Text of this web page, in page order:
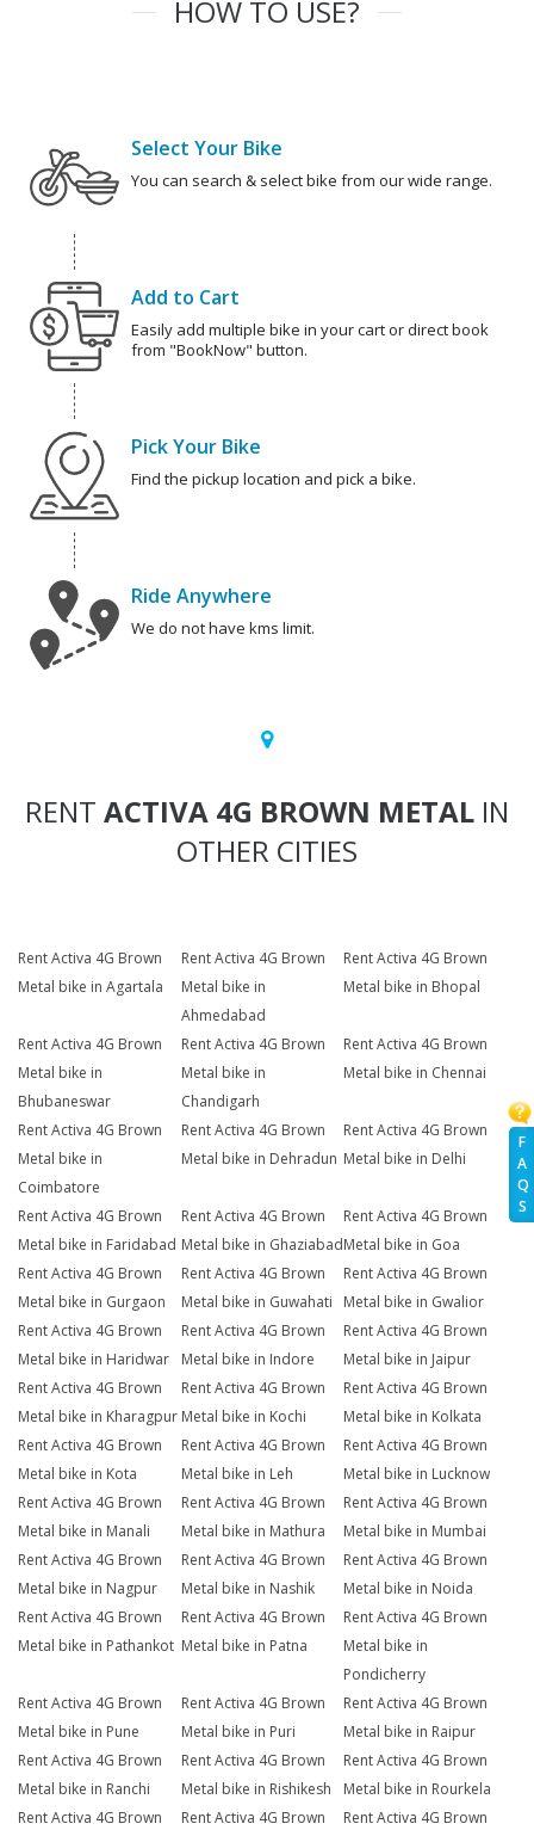
F
A
Q
S
HOW TO USE?
Select Your Bike
You can search & select bike from our wide range.
Add to Cart
Easily add multiple bike in your cart or direct book
from "BookNow" button.
Pick Your Bike
Find the pickup location and pick a bike.
Ride Anywhere
We do not have kms limit.
RENT ACTIVA 4G BROWN METAL IN
OTHER CITIES
Rent Activa 4G Brown
Metal bike in Agartala
Rent Activa 4G Brown
Metal bike in
Ahmedabad
Rent Activa 4G Brown
Metal bike in Bhopal
Rent Activa 4G Brown
Metal bike in
Bhubaneswar
Rent Activa 4G Brown
Metal bike in
Chandigarh
Rent Activa 4G Brown
Metal bike in Chennai
Rent Activa 4G Brown
Metal bike in
Coimbatore
Rent Activa 4G Brown
Metal bike in Dehradun
Rent Activa 4G Brown
Metal bike in Delhi
Rent Activa 4G Brown
Metal bike in Faridabad
Rent Activa 4G Brown
Metal bike in Ghaziabad
Rent Activa 4G Brown
Metal bike in Goa
Rent Activa 4G Brown
Metal bike in Gurgaon
Rent Activa 4G Brown
Metal bike in Guwahati
Rent Activa 4G Brown
Metal bike in Gwalior
Rent Activa 4G Brown
Metal bike in Haridwar
Rent Activa 4G Brown
Metal bike in Indore
Rent Activa 4G Brown
Metal bike in Jaipur
Rent Activa 4G Brown
Metal bike in Kharagpur
Rent Activa 4G Brown
Metal bike in Kochi
Rent Activa 4G Brown
Metal bike in Kolkata
Rent Activa 4G Brown
Metal bike in Kota
Rent Activa 4G Brown
Metal bike in Leh
Rent Activa 4G Brown
Metal bike in Lucknow
Rent Activa 4G Brown
Metal bike in Manali
Rent Activa 4G Brown
Metal bike in Mathura
Rent Activa 4G Brown
Metal bike in Mumbai
Rent Activa 4G Brown
Metal bike in Nagpur
Rent Activa 4G Brown
Metal bike in Nashik
Rent Activa 4G Brown
Metal bike in Noida
Rent Activa 4G Brown
Metal bike in Pathankot
Rent Activa 4G Brown
Metal bike in Patna
Rent Activa 4G Brown
Metal bike in
Pondicherry
Rent Activa 4G Brown
Metal bike in Pune
Rent Activa 4G Brown
Metal bike in Puri
Rent Activa 4G Brown
Metal bike in Raipur
Rent Activa 4G Brown
Metal bike in Ranchi
Rent Activa 4G Brown
Metal bike in Rishikesh
Rent Activa 4G Brown
Metal bike in Rourkela
Rent Activa 4G Brown
Rent Activa 4G Brown
Rent Activa 4G Brown